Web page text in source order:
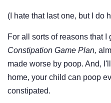
(I hate that last one, but I do
For all sorts of reasons that
Constipation Game Plan,
made worse by poop. And,
home, your child can poop
constipated.